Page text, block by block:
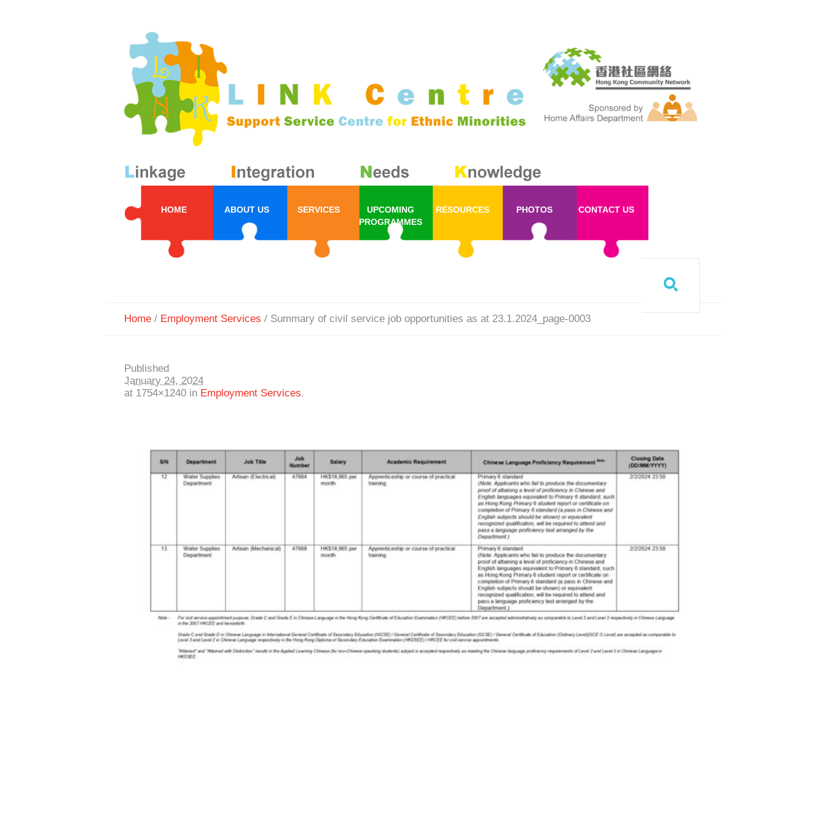
HOME ABOUT US SERVICES
UPCOMING
PROGRAMMES
RESOURCES PHOTOS CONTACT US
Home / Employment Services / Summary of civil service job opportunities as at 23.1.2024_page-0003
Published
January 24, 2024
at 1754×1240 in Employment Services.